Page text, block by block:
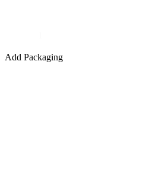
Add Packaging